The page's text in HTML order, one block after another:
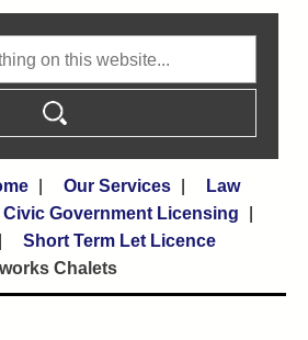
Our Services
Law
Civic Government Licensing
Short Term Let Licence
Chalets